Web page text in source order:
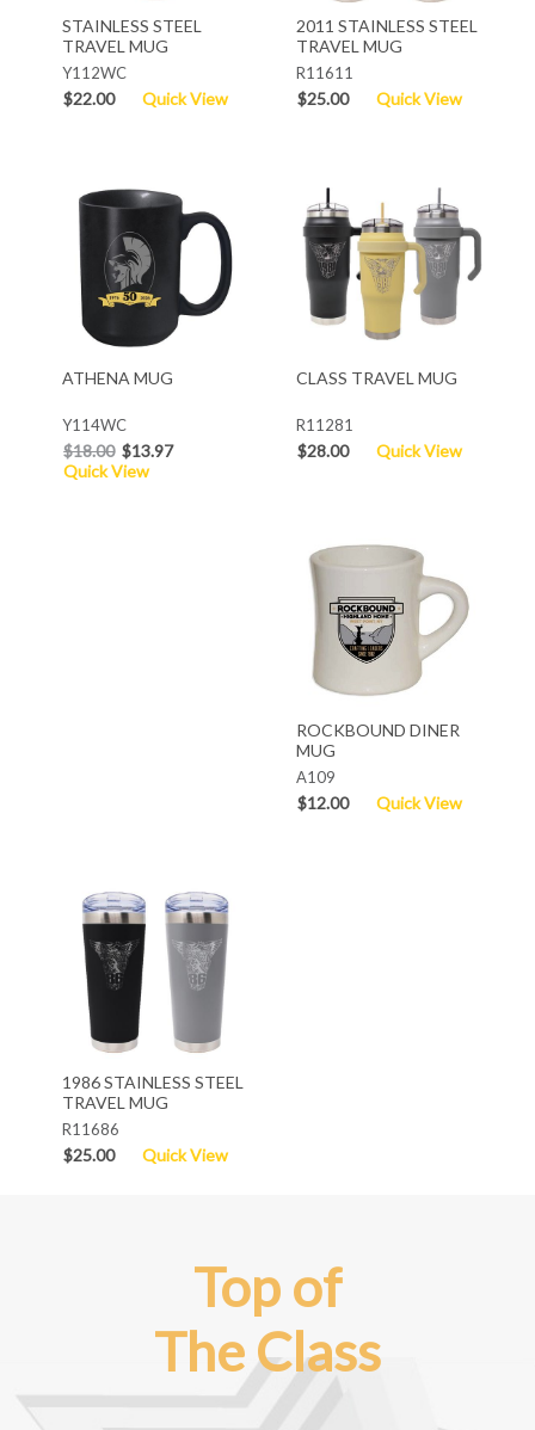
STAINLESS STEEL
TRAVEL MUG
Y112WC
$22.00 Quick View
2011 STAINLESS STEEL
TRAVEL MUG
R11611
$25.00 Quick View
ATHENA MUG
Y114WC
$18.00 $13.97
Quick View
CLASS TRAVEL MUG
R11281
$28.00 Quick View
ROCKBOUND DINER
MUG
A109
$12.00 Quick View
1986 STAINLESS STEEL
TRAVEL MUG
R11686
$25.00 Quick View
Top of
The Class